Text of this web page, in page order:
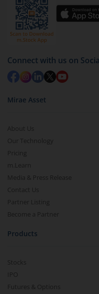
You have 2 options
by value (you can
Select units to be
Redemption value
in 2-3 working days
Connect with us on
Mirae Asset
About Us
Our Technology
Pricing
m.Learn
Media & Press Release
Contact Us
Partner Listing
Become a Partner
Products
Stocks
IPO
Futures & Options